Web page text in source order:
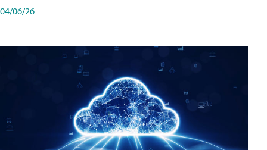
04/06/26